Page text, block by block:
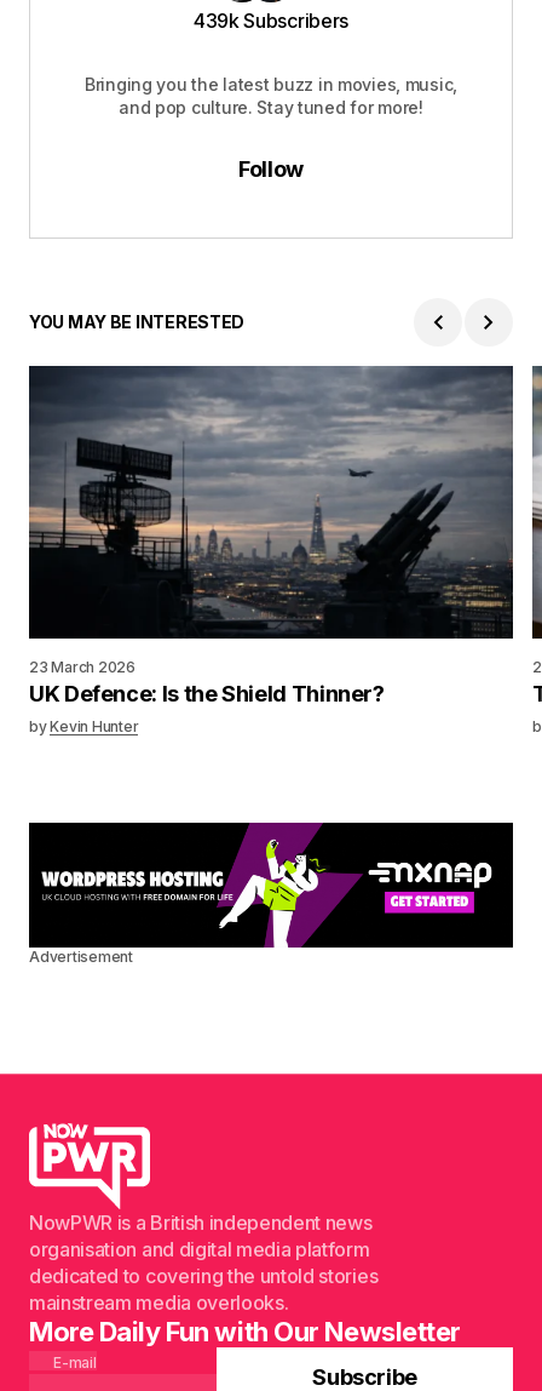
439k Subscribers
Bringing you the latest buzz in movies, music,
and pop culture. Stay tuned for more!
Follow
YOU MAY BE INTERESTED
23 March 2026
UK Defence: Is the Shield Thinner?
byKevin Hunter
Advertisement
NowPWR is a British independent news
organisation and digital media platform
dedicated to covering the untold stories
mainstream media overlooks.
More Daily Fun with Our Newsletter
E-mail
Subscribe